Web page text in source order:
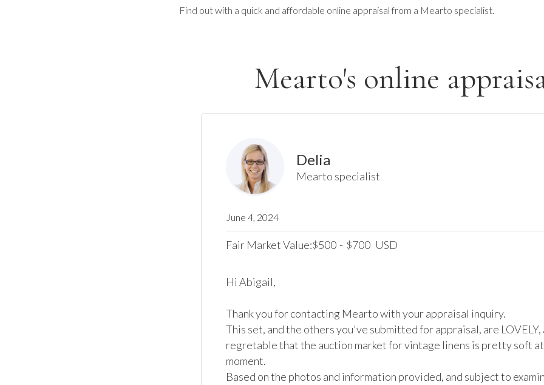
Find out with a quick and affordable online appraisal from a Mearto specialist.
Mearto's online
Delia
Mearto specialist
June 4, 2024
Fair Market Value:$500 - $700 USD
Hi Abigail,
Thank you for contacting Mearto with your appraisal inquiry.
This set, and the others you've submitted for appraisal, are LOVELY,
regretable that the auction market for vintage linens is pretty soft
moment.
Based on the photos and information provided, and subject to